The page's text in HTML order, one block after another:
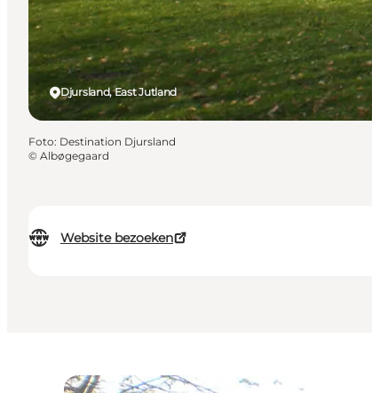
Website bezoeken
Djursland, East Jutland
Foto: Destination Djursland
© Albøgegaard